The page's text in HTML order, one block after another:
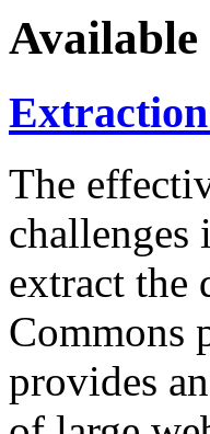
Available
The
challenges
extract the
Commons
provides